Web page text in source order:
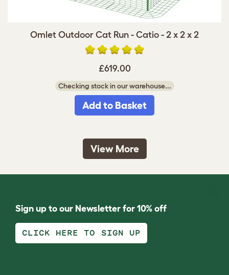
Omlet Outdoor Cat Run - Catio - 2 x 2 x 2
£619.00
Checking stock in our warehouse...
Add to Basket
View More
Sign up to our Newsletter for 10% off
CLICK HERE TO SIGN UP